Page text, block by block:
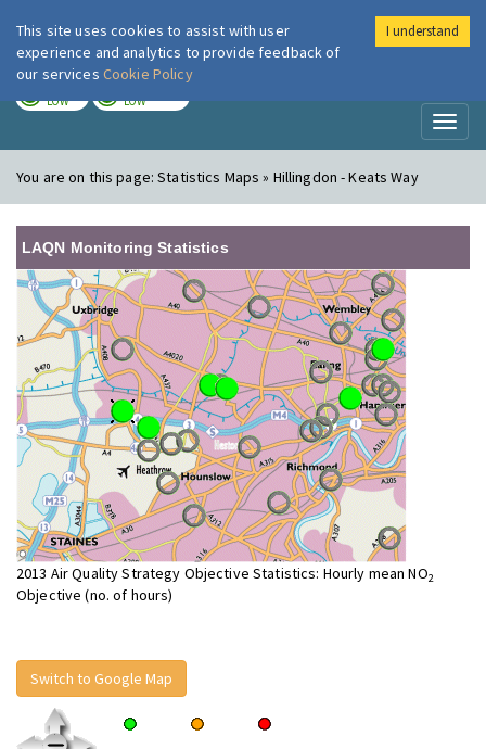
London Air
LOW LOW
You are on this page:Statistics Maps » Hillingdon - Keats Way
LAQN Monitoring Statistics
2013 Air Quality Strategy Objective Statistics: Hourly mean NO2
Objective (no. of hours)
Switch to Google Map
This site uses cookies to assist with user
experience and analytics to provide feedback of
our services Cookie Policy
I understand